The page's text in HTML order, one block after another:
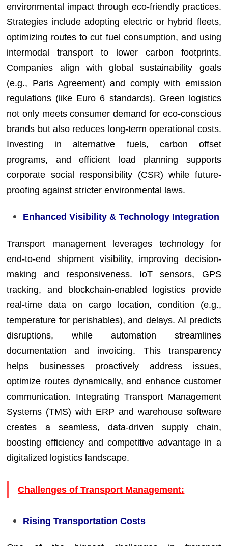
environmental impact through eco-friendly practices.
Strategies include adopting electric or hybrid fleets,
optimizing routes to cut fuel consumption, and using
intermodal transport to lower carbon footprints.
Companies align with global sustainability goals
(e.g., Paris Agreement) and comply with emission
regulations (like Euro 6 standards). Green logistics
not only meets consumer demand for eco-conscious
brands but also reduces long-term operational costs.
Investing in alternative fuels, carbon offset
programs, and efficient load planning supports
corporate social responsibility (CSR) while future-
proofing against stricter environmental laws.
Enhanced Visibility & Technology Integration
Transport management leverages technology for
end-to-end shipment visibility, improving decision-
making and responsiveness. IoT sensors, GPS
tracking, and blockchain-enabled logistics provide
real-time data on cargo location, condition (e.g.,
temperature for perishables), and delays. AI predicts
disruptions, while automation streamlines
documentation and invoicing. This transparency
helps businesses proactively address issues,
optimize routes dynamically, and enhance customer
communication. Integrating Transport Management
Systems (TMS) with ERP and warehouse software
creates a seamless, data-driven supply chain,
boosting efficiency and competitive advantage in a
digitalized logistics landscape.
Challenges of Transport Management:
Rising Transportation Costs